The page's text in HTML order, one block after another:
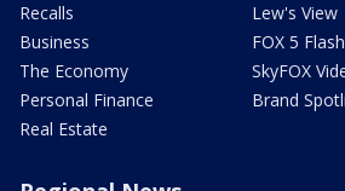
Recalls
Business
The Economy
Personal Finance
Real Estate
Lew's View
FOX 5
SkyFOX
Brand